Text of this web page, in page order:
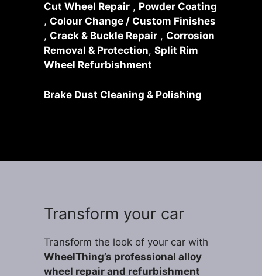
Cut Wheel Repair , Powder Coating
, Colour Change / Custom Finishes
, Crack & Buckle Repair , Corrosion
Removal & Protection, Split Rim
Wheel Refurbishment
Brake Dust Cleaning & Polishing
Transform your car
Transform the look of your car with
WheelThing’s professional alloy
wheel repair and refurbishment